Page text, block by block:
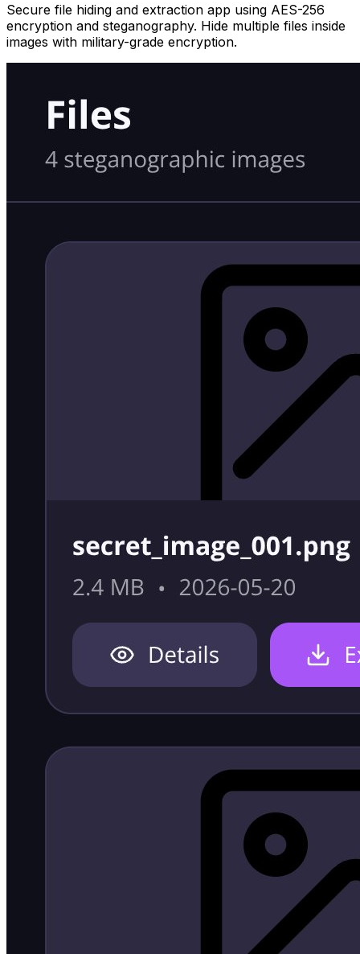
Secure file hiding and extraction app using AES-256
encryption and steganography. Hide multiple files inside
images with military-grade encryption.